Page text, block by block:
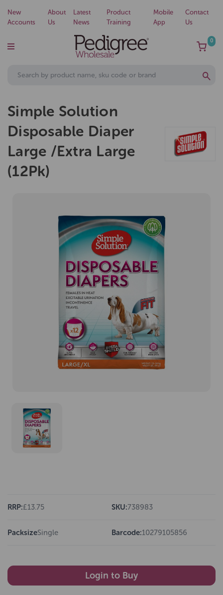
New
Accounts
About
Us
Latest
News
Product
Training
Mobile
App
Contact
Us
0
Simple Solution
Disposable Diaper
Large /Extra Large
(12Pk)
RRP:£13.75 SKU:738983
PacksizeSingle Barcode:10279105856
Login to Buy